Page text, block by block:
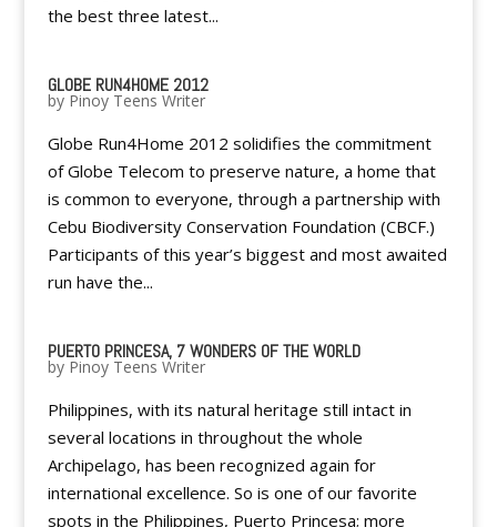
the best three latest...
GLOBE RUN4HOME 2012
by Pinoy Teens Writer
Globe Run4Home 2012 solidifies the commitment
of Globe Telecom to preserve nature, a home that
is common to everyone, through a partnership with
Cebu Biodiversity Conservation Foundation (CBCF.)
Participants of this year’s biggest and most awaited
run have the...
PUERTO PRINCESA, 7 WONDERS OF THE WORLD
by Pinoy Teens Writer
Philippines, with its natural heritage still intact in
several locations in throughout the whole
Archipelago, has been recognized again for
international excellence. So is one of our favorite
spots in the Philippines, Puerto Princesa; more